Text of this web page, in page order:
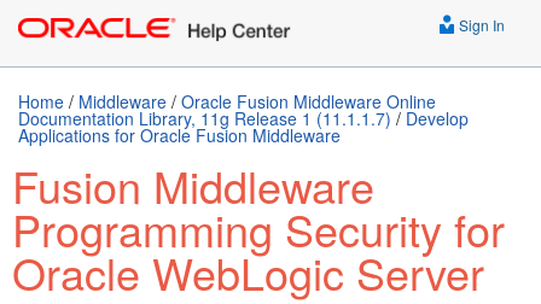
Sign In
Home / Middleware / Oracle Fusion Middleware Online
Documentation Library, 11g Release 1 (11.1.1.7) / Develop
Applications for Oracle Fusion Middleware
Fusion Middleware
Programming Security for
Oracle WebLogic Server